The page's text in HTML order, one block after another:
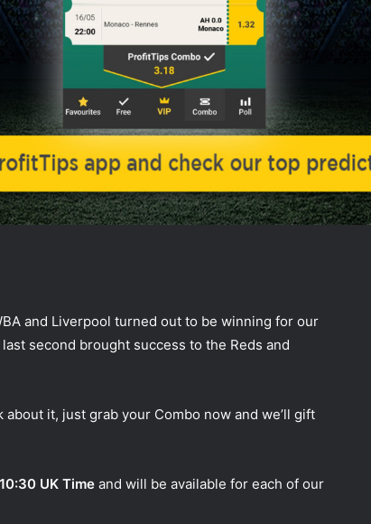
and Liverpool turned out to be winning for our
second brought success to the Reds and
about it, just grab your Combo now and we’ll gift
10:30 UK Timeand will be available for each of our